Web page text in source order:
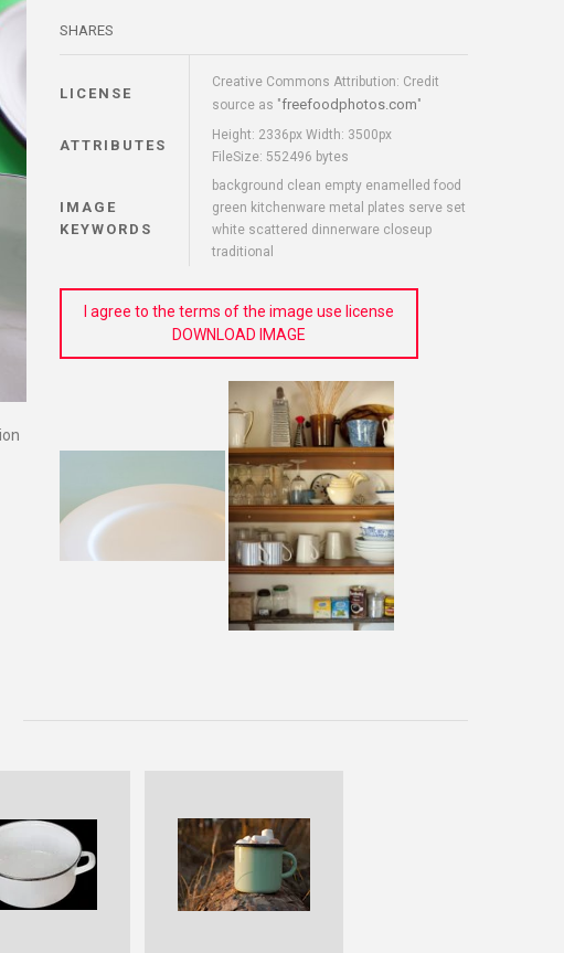
SHARES
LICENSE
Creative Commons Attribution: Credit
source as "freefoodphotos.com"
ATTRIBUTES
Height: 2336px Width: 3500px
FileSize: 552496 bytes
IMAGE
KEYWORDS
background clean empty enamelled food
green kitchenware metal plates serve set
white scattered dinnerware closeup
traditional
I agree to the terms of the image use license
DOWNLOAD IMAGE